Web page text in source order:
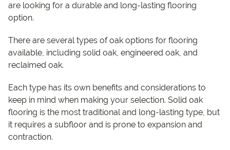
are looking for a durable and long-lasting flooring
option.
There are several types of oak options for flooring
available, including solid oak, engineered oak, and
reclaimed oak.
Each type has its own benefits and considerations to
keep in mind when making your selection. Solid oak
flooring is the most traditional and long-lasting type, but
it requires a subfloor and is prone to expansion and
contraction.